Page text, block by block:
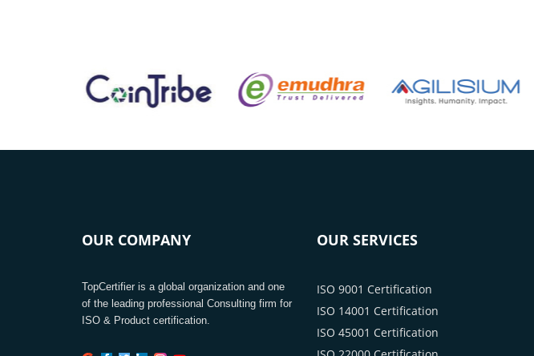
OUR COMPANY
TopCertifier is a global organization and one
of the leading professional Consulting firm for
ISO & Product certification.
OUR SERVICES
ISO 9001 Certification
ISO 14001 Certification
ISO 45001 Certification